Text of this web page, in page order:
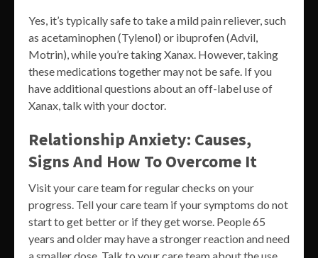
Yes, it’s typically safe to take a mild pain reliever, such
as acetaminophen (Tylenol) or ibuprofen (Advil,
Motrin), while you’re taking Xanax. However, taking
these medications together may not be safe. If you
have additional questions about an off-label use of
Xanax, talk with your doctor.
Relationship Anxiety: Causes,
Signs And How To Overcome It
Visit your care team for regular checks on your
progress. Tell your care team if your symptoms do not
start to get better or if they get worse. People 65
years and older may have a stronger reaction and need